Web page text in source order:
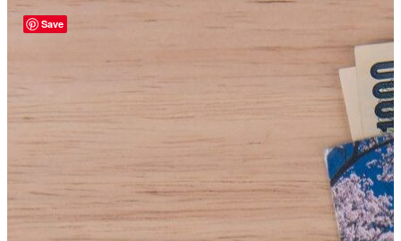
Save